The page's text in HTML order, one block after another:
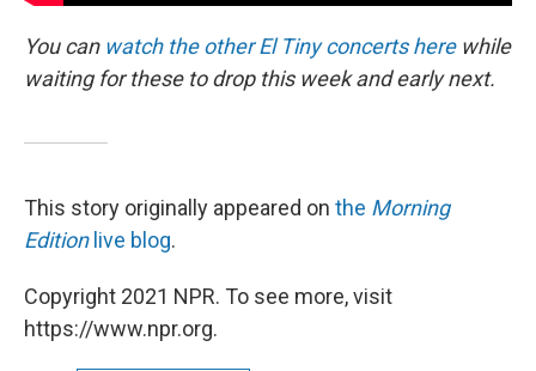
You can watch the other El Tiny concerts herewhile
waiting for these to drop this week and early next.
This story originally appeared on the Morning
Editionlive blog.
Copyright 2021 NPR. To see more, visit
https://www.npr.org.